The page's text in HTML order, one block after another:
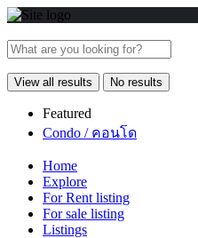
View all results No results
Featured
Condo / คอนโด
Home
Explore
For Rent listing
For sale listing
Listings